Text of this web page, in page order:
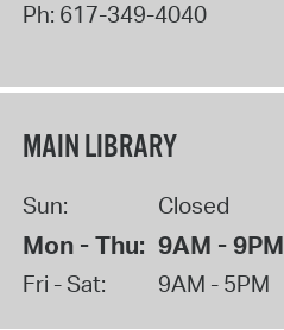
Ph: 617-349-4040
MAIN LIBRARY
Sun: Closed
Mon - Thu: 9AM - 9PM
Fri - Sat: 9AM - 5PM